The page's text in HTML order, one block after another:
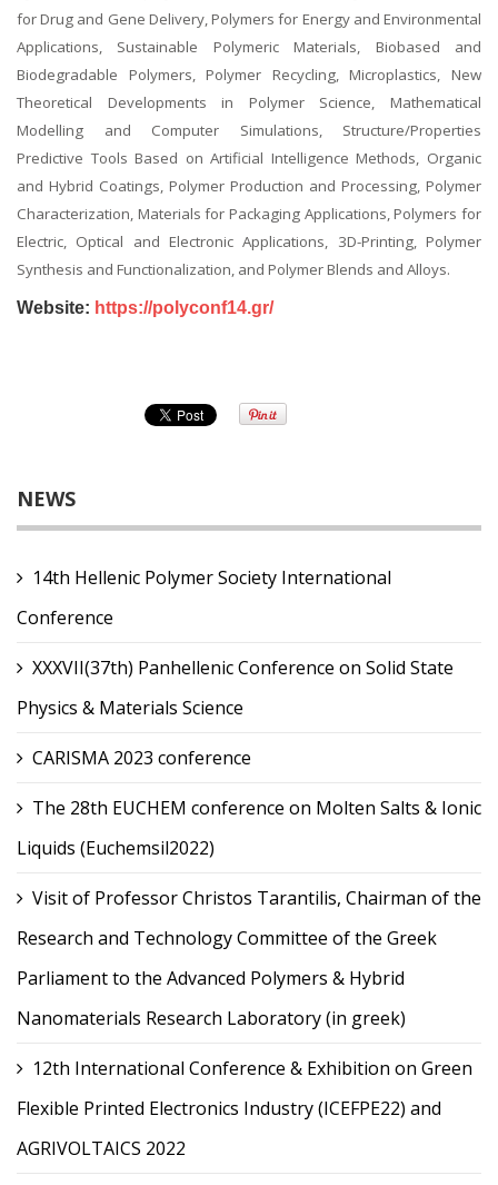
for Drug and Gene Delivery, Polymers for Energy and Environmental
Applications, Sustainable Polymeric Materials, Biobased and
Biodegradable Polymers, Polymer Recycling, Microplastics, New
Theoretical Developments in Polymer Science, Mathematical
Modelling and Computer Simulations, Structure/Properties
Predictive Tools Based on Artificial Intelligence Methods, Organic
and Hybrid Coatings, Polymer Production and Processing, Polymer
Characterization, Materials for Packaging Applications, Polymers for
Electric, Optical and Electronic Applications, 3D-Printing, Polymer
Synthesis and Functionalization, and Polymer Blends and Alloys.
Website: https://polyconf14.gr/
NEWS
14th Hellenic Polymer Society International
Conference
XXXVII(37th) Panhellenic Conference on Solid State
Physics & Materials Science
CARISMA 2023 conference
The 28th EUCHEM conference on Molten Salts & Ionic
Liquids (Euchemsil2022)
Visit of Professor Christos Tarantilis, Chairman of the
Research and Technology Committee of the Greek
Parliament to the Advanced Polymers & Hybrid
Nanomaterials Research Laboratory (in greek)
12th International Conference & Exhibition on Green
Flexible Printed Electronics Industry (ICEFPE22) and
AGRIVOLTAICS 2022